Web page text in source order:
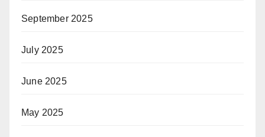
September 2025
July 2025
June 2025
May 2025